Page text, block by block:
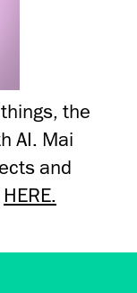
the
AI. Mai
and
HERE.